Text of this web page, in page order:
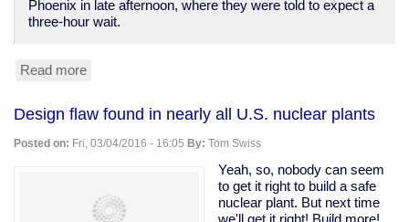
Phoenix in late afternoon, where they were told to expect a
three-hour wait.
Read more
a
disaster,
allegations
suppression
Design flaw found in nearly all U.S. nuclear plants
Posted on: Fri, 03/04/2016 - 16:05 By: Tom Swiss
Yeah, so, nobody can seem
to get it right to build a safe
nuclear plant. But next time
we'll get it right! Build more!